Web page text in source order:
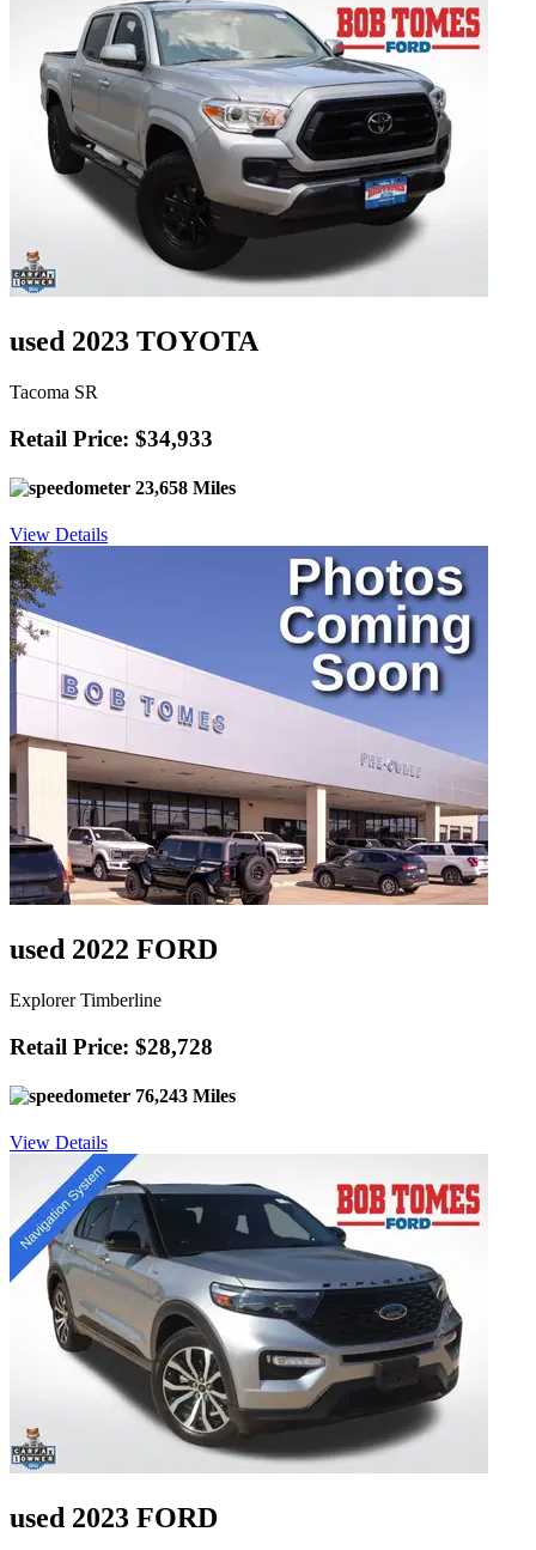
used 2023 TOYOTA
Tacoma SR
Retail Price: $34,933
23,658 Miles
View Details
used 2022 FORD
Explorer Timberline
Retail Price: $28,728
76,243 Miles
View Details
used 2023 FORD